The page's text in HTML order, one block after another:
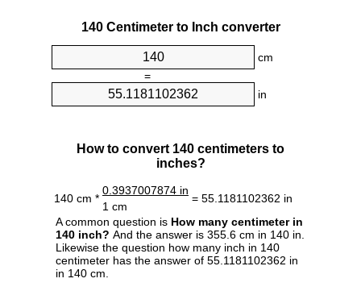
140 Centimeter to Inch converter
cm
=
in
How to convert 140 centimeters to
inches?
140 cm *
0.3937007874 in
= 55.1181102362 in
1 cm
A common question is How many centimeter in
140 inch? And the answer is 355.6 cm in 140 in.
Likewise the question how many inch in 140
centimeter has the answer of 55.1181102362 in
in 140 cm.